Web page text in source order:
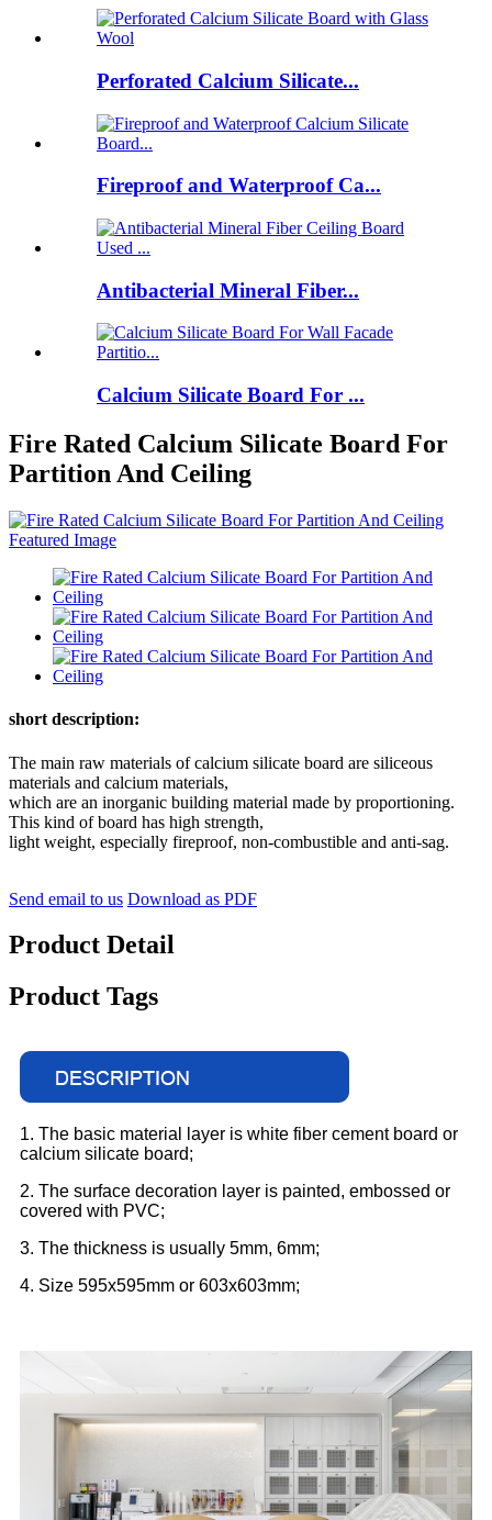
Perforated Calcium Silicate...
Fireproof and Waterproof Ca...
Antibacterial Mineral Fiber...
Calcium Silicate Board For ...
Fire Rated Calcium Silicate Board For
Partition And Ceiling
short description:
The main raw materials of calcium silicate board are siliceous
materials and calcium materials,
which are an inorganic building material made by proportioning.
This kind of board has high strength,
light weight, especially fireproof, non-combustible and anti-sag.
Send email to us Download as PDF
Product Detail
Product Tags
1. The basic material layer is white fiber cement board or
calcium silicate board;
2. The surface decoration layer is painted, embossed or
covered with PVC;
3. The thickness is usually 5mm, 6mm;
4. Size 595x595mm or 603x603mm;